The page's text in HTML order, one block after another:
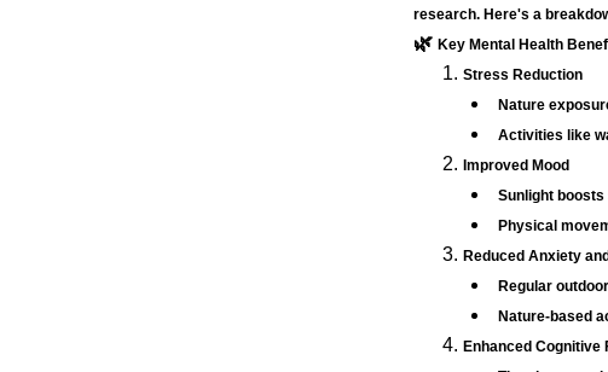
research. Here's a
🌿 Key Mental Health
Stress Reduction
Nature
Activities like
Improved Mood
Sunlight
Physical
Reduced Anxiety
Regular
Nature-based
Enhanced Cognitive